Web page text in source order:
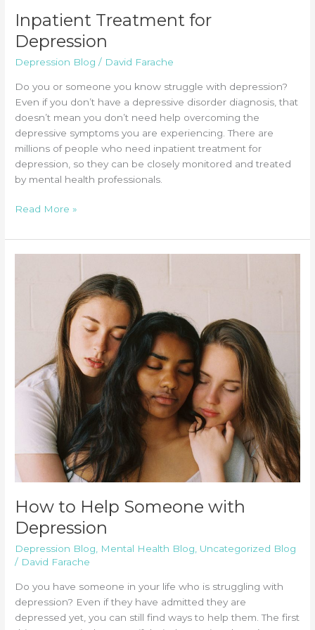
Inpatient Treatment for
Depression
Depression Blog / David Farache
Do you or someone you know struggle with depression?
Even if you don’t have a depressive disorder diagnosis, that
doesn’t mean you don’t need help overcoming the
depressive symptoms you are experiencing. There are
millions of people who need inpatient treatment for
depression, so they can be closely monitored and treated
by mental health professionals.
Inpatient
for
Depression
Read More »
How to Help Someone with
Depression
Depression Blog Mental Health Blog Uncategorized Blog
/ David Farache
Do you have someone in your life who is struggling with
depression? Even if they have admitted they are
depressed yet, you can still find ways to help them. The first